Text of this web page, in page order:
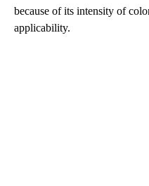
because of its intensity of
applicability.